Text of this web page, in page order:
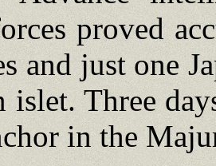
proved
and just one
islet. Three
in the